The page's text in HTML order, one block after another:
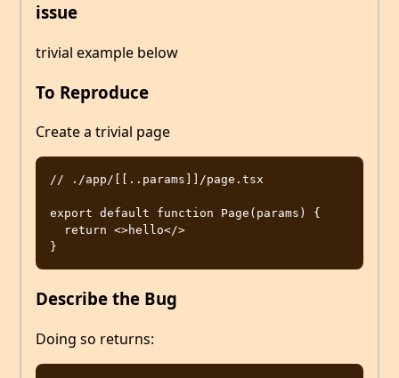
issue
trivial example below
To Reproduce
Create a trivial page
// ./app/[[..params]]/page.tsx
export default function Page(params) {
Describe the Bug
Doing so returns: